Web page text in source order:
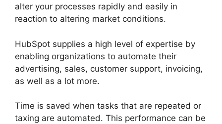
alter your processes rapidly and easily in
reaction to altering market conditions.
HubSpot supplies a high level of expertise by
enabling organizations to automate their
advertising, sales, customer support, invoicing,
as well as a lot more.
Time is saved when tasks that are repeated or
taxing are automated. This performance can be